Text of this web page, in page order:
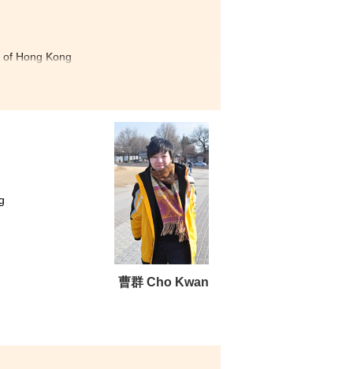
Hong Kong
of Hong Kong
dream in the College. I
my learning. Moreover,
in the field of social
such as the Leadership
After joining these
skills. If you are
can achieve your target.
曹群 Cho Kwan